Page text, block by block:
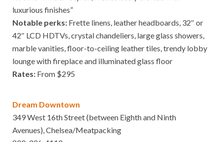
luxurious finishes”
Notable perks: Frette linens, leather headboards, 32″ or
42″ LCD HDTVs, crystal chandeliers, large glass showers,
marble vanities, floor-to-ceiling leather tiles, trendy lobby
lounge with fireplace and illuminated glass floor
Rates: From $295
Dream Downtown
349 West 16th Street (between Eighth and Ninth
Avenues), Chelsea/Meatpacking